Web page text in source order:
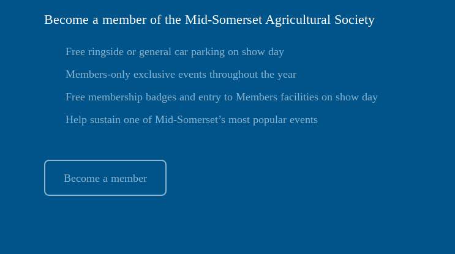
Become a member of the Mid-Somerset Agricultural Society
Free ringside or general car parking on show day
Members-only exclusive events throughout the year
Free membership badges and entry to Members facilities on show day
Help sustain one of Mid-Somerset’s most popular events
Become a member